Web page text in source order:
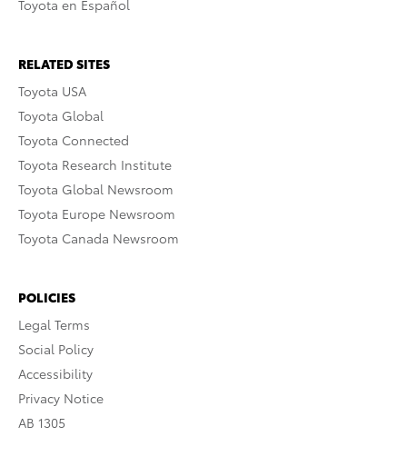
Toyota en Español
RELATED SITES
Toyota USA
Toyota Global
Toyota Connected
Toyota Research Institute
Toyota Global Newsroom
Toyota Europe Newsroom
Toyota Canada Newsroom
POLICIES
Legal Terms
Social Policy
Accessibility
Privacy Notice
AB 1305